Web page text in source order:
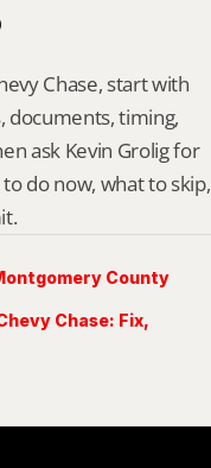
Chase, start with
documents, timing,
ask Kevin Grolig for
do now, what to skip,
County
Chase: Fix,